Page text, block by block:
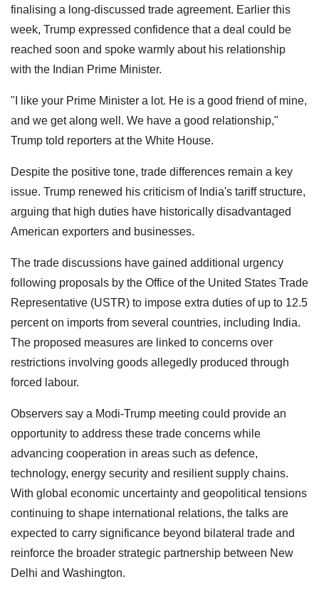
finalising a long-discussed trade agreement. Earlier this
week, Trump expressed confidence that a deal could be
reached soon and spoke warmly about his relationship
with the Indian Prime Minister.
"I like your Prime Minister a lot. He is a good friend of mine,
and we get along well. We have a good relationship,"
Trump told reporters at the White House.
Despite the positive tone, trade differences remain a key
issue. Trump renewed his criticism of India's tariff structure,
arguing that high duties have historically disadvantaged
American exporters and businesses.
The trade discussions have gained additional urgency
following proposals by the Office of the United States Trade
Representative (USTR) to impose extra duties of up to 12.5
percent on imports from several countries, including India.
The proposed measures are linked to concerns over
restrictions involving goods allegedly produced through
forced labour.
Observers say a Modi-Trump meeting could provide an
opportunity to address these trade concerns while
advancing cooperation in areas such as defence,
technology, energy security and resilient supply chains.
With global economic uncertainty and geopolitical tensions
continuing to shape international relations, the talks are
expected to carry significance beyond bilateral trade and
reinforce the broader strategic partnership between New
Delhi and Washington.